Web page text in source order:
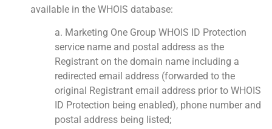
available in the WHOIS database:
a. Marketing One Group WHOIS ID Protection
service name and postal address as the
Registrant on the domain name including a
redirected email address (forwarded to the
original Registrant email address prior to WHOIS
ID Protection being enabled), phone number and
postal address being listed;